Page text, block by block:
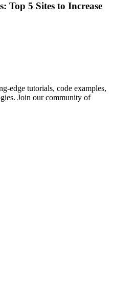
Top 5 Sites to Increase
edge tutorials, code examples,
Join our community of